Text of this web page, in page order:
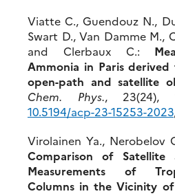
Viatte C., Guendouz N.,
Swart D., Van Damme M.,
and Clerbaux C.:
Ammonia in Paris
open-path and satellite
Chem. Phys., 23(24),
10.5194/acp-23-15253-2023
Virolainen Ya., Nerobelov
Comparison of Satellite
Measurements of
Columns in the Vicinity